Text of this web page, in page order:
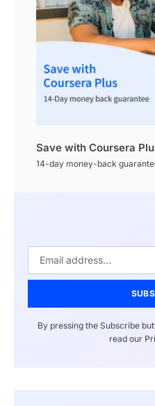
Save with Coursera
14-day money-back
By pressing the Subscribe
read our